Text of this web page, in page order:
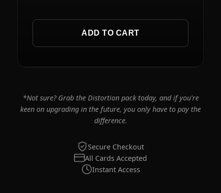
ADD TO CART
*Not sure? Grab the Distortion pack today, and if you're
keen on upgrading in the future, you only have to pay the
difference.
Secure Checkout
All Cards Accepted
Instant Access